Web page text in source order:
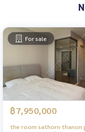
For sale
฿7,950,000
the room sathorn thanon